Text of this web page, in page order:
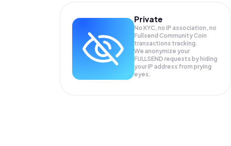
Private
No KYC, no IP association, no
Fullsend Community Coin
transactions tracking.
We anonymize your
FULLSEND requests by hiding
your IP address from prying
eyes.